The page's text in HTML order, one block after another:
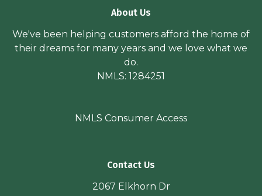
About Us
We've been helping customers afford the home of
their dreams for many years and we love what we
do.
NMLS: 1284251
NMLS Consumer Access
Contact Us
2067 Elkhorn Dr